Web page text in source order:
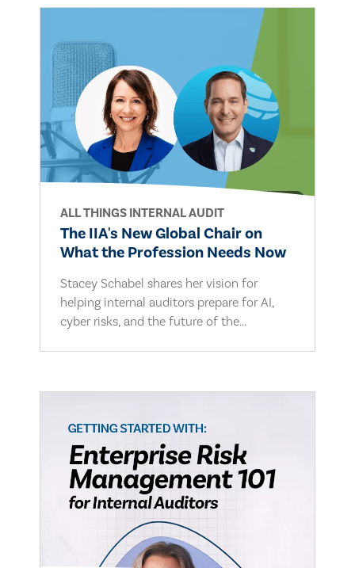
ALL THINGS INTERNAL AUDIT
The IIA's New Global Chair on
What the Profession Needs Now
Stacey Schabel shares her vision for
helping internal auditors prepare for AI,
cyber risks, and the future of the...